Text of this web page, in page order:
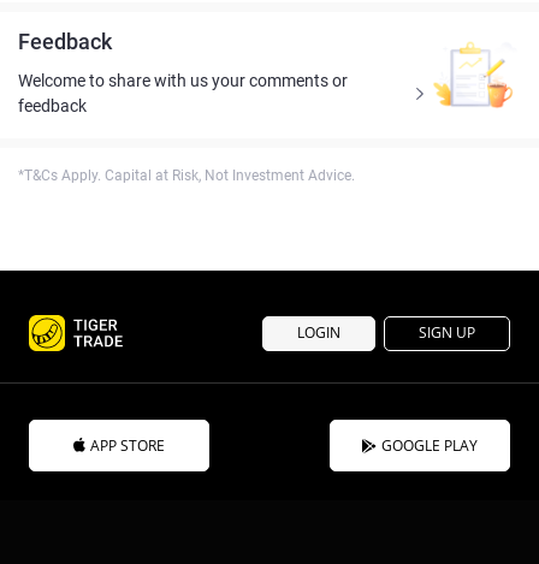
Feedback
Welcome to share with us your comments or
feedback
*T&Cs Apply. Capital at Risk, Not Investment Advice.
LOGIN SIGN UP
APP STORE GOOGLE PLAY